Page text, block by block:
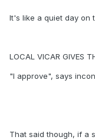
It's like a quiet day on
LOCAL VICAR GIVES
"I approve", says
That said though, if a